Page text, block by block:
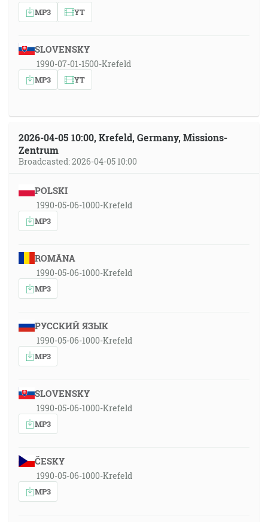
MP3 YT
SLOVENSKY
1990-07-01-1500-Krefeld
MP3 YT
2026-04-05 10:00, Krefeld, Germany, Missions-
Zentrum
Broadcasted: 2026-04-05 10:00
POLSKI
1990-05-06-1000-Krefeld
MP3
ROMÂNA
1990-05-06-1000-Krefeld
MP3
РУССКИЙ ЯЗЫК
1990-05-06-1000-Krefeld
MP3
SLOVENSKY
1990-05-06-1000-Krefeld
MP3
ČESKY
1990-05-06-1000-Krefeld
MP3